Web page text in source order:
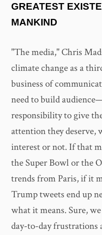
GREATEST
MANKIND
"The media," Chris
climate change as a
business of
need to build
responsibility to give
attention they deserve,
interest or not. If that
the Super Bowl or the
trends from Paris, if it
Trump tweets end up
what it means. Sure,
day-to-day frustrations